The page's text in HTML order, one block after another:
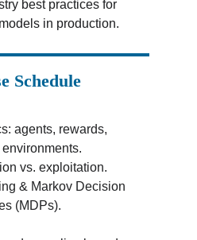
Schedule
agents, rewards,
vs. exploitation.
& Markov Decision
(MDPs).
best practices for
in production.